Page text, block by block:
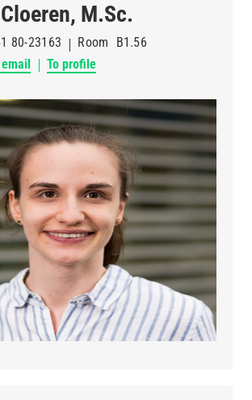
M.Sc.
80-23163 Room
B1.56
To profile